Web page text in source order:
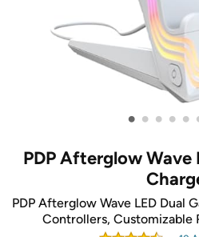
• • • • •
PDP Afterglow Wave
PDP Afterglow Wave LED Dual
Controllers, Customizable